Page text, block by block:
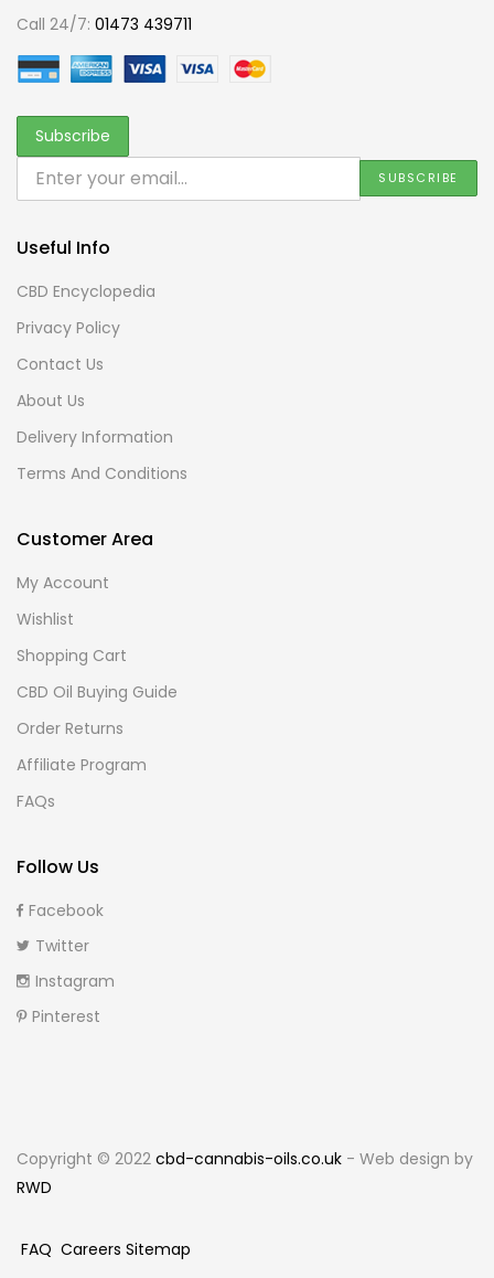
Call 24/7: 01473 439711
Useful Info
CBD Encyclopedia
Privacy Policy
Contact Us
About Us
Delivery Information
Terms And Conditions
Customer Area
My Account
Wishlist
Shopping Cart
CBD Oil Buying Guide
Order Returns
Affiliate Program
FAQs
Follow Us
Facebook
Twitter
Instagram
Pinterest
Copyright © 2022 cbd-cannabis-oils.co.uk - Web design by
RWD
FAQ Careers Sitemap